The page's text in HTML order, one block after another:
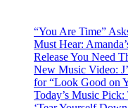
“You Are Time”
Must Hear:
Release You Need
New Music Video:
for “Look Good on
Today’s Music